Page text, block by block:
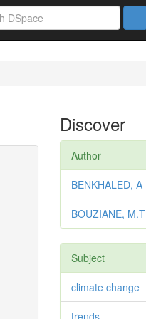
Discover
Author
BENKHALED, A
BOUZIANE, M.T
Subject
climate change
trends